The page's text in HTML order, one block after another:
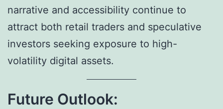
narrative and accessibility continue to
attract both retail traders and speculative
investors seeking exposure to high-
volatility digital assets.
Future Outlook: